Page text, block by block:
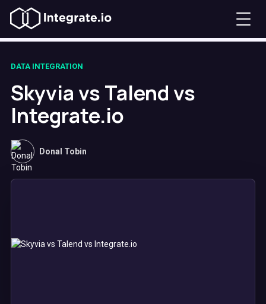
DATA INTEGRATION
Skyvia vs Talend vs
Integrate.io
Donal Tobin